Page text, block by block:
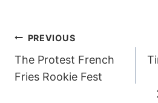
POST
NAVIGATION
PREVIOUS
The Protest French
Fries Rookie Fest